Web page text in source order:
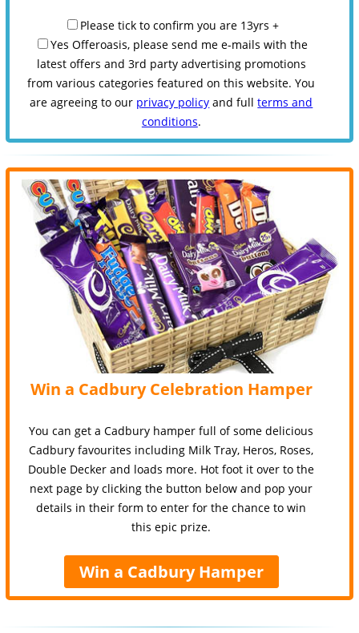
Please tick to confirm you are 13yrs +
Yes Offeroasis, please send me e-mails with the
latest offers and 3rd party advertising promotions
from various categories featured on this website. You
are agreeing to our privacy policy and fullterms and
conditions.
Win a Cadbury Celebration Hamper
You can get a Cadbury hamper full of some delicious
Cadbury favourites including Milk Tray, Heros, Roses,
Double Decker and loads more. Hot foot it over to the
next page by clicking the button below and pop your
details in their form to enter for the chance to win
this epic prize.
Win a Cadbury Hamper